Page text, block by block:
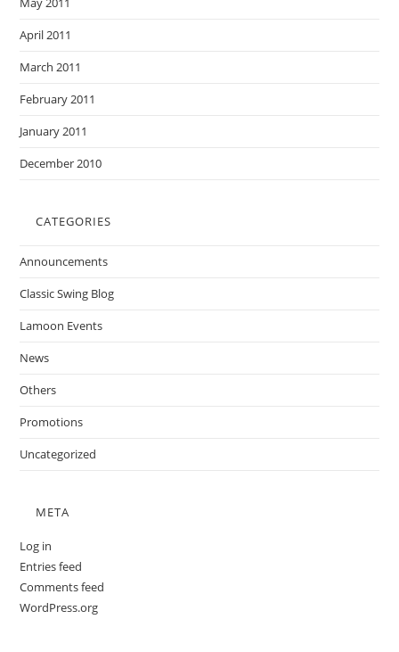
April 2011
March 2011
February 2011
January 2011
December 2010
CATEGORIES
Announcements
Classic Swing Blog
Lamoon Events
News
Others
Promotions
Uncategorized
META
Log in
Entries feed
Comments feed
WordPress.org